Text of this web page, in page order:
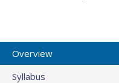
Overview
Syllabus